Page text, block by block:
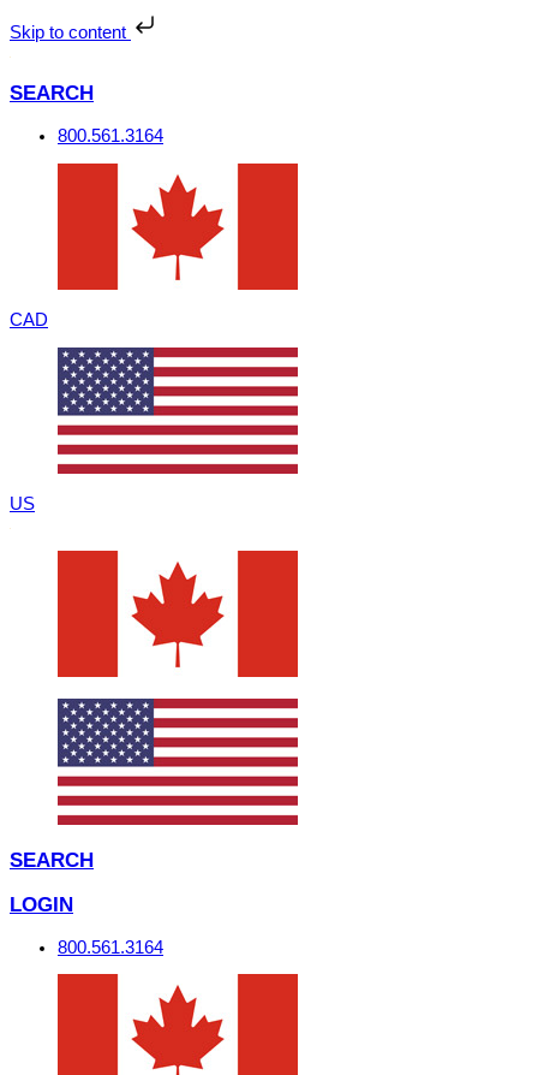
Skip to content
to
content
SEARCH
800.561.3164
CAD
US
SEARCH
LOGIN
800.561.3164